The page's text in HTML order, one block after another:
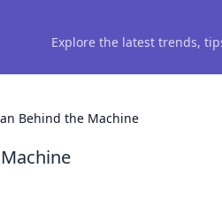
Explore the latest trends,
Behind the Machine